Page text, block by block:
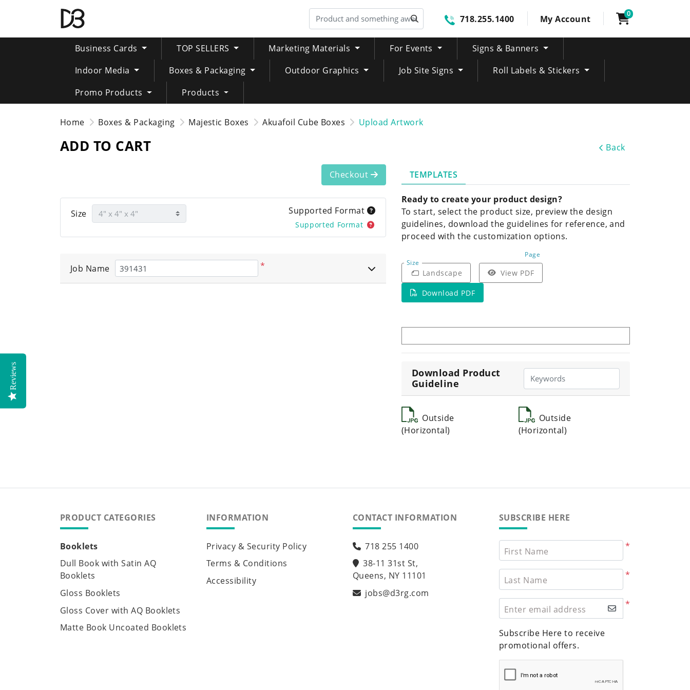
718.255.1400 My Account 0
Business Cards TOP SELLERS Marketing Materials For Events
Signs & Banners
Indoor Media
Boxes & Packaging Outdoor Graphics Job Site Signs
Roll Labels & Stickers
Promo Products
Products
Home Boxes & Packaging Majestic Boxes Akuafoil Cube Boxes Upload Artwork
ADD TO CART Back
TEMPLATES
Ready to create your product design?
To start, select the product size, preview the design
guidelines, download the guidelines for reference, and
proceed with the customization options.
Size
Page
Landscape View PDF
Download PDF
Download Product
Guideline
Outside
(Horizontal)
Outside
(Horizontal)
Checkout
Size Supported Format
Supported Format
Job Name *
PRODUCT CATEGORIES
Booklets
Dull Book with Satin AQ
Booklets
Gloss Booklets
Gloss Cover with AQ Booklets
Matte Book Uncoated Booklets
INFORMATION
Privacy & Security Policy
Terms & Conditions
Accessibility
CONTACT INFORMATION
718 255 1400
38-11 31st St,
Queens, NY 11101
jobs@d3rg.com
SUBSCRIBE HERE
*
First Name
*
Last Name
*
Enter email address
Subscribe Here to receive
promotional offers.
Reviews